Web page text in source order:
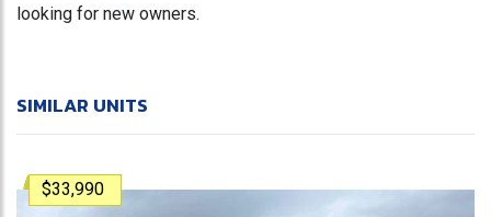
looking for new owners.
SIMILAR UNITS
$33,990